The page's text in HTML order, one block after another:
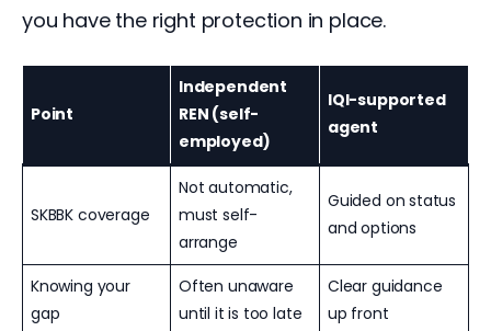
you have the right protection in place.
Point
Independent
REN (self-
employed)
IQI-supported
agent
SKBBK coverage
Not automatic,
must self-
arrange
Guided on status
and options
Knowing your
gap
Often unaware
until it is too late
Clear guidance
up front